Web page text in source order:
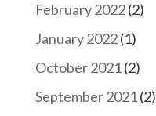
February 2022(2)
January 2022(1)
October 2021(2)
September 2021(2)